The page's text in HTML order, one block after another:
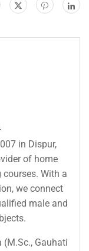
in Dispur,
of home
With a
we connect
male and
Gauhati